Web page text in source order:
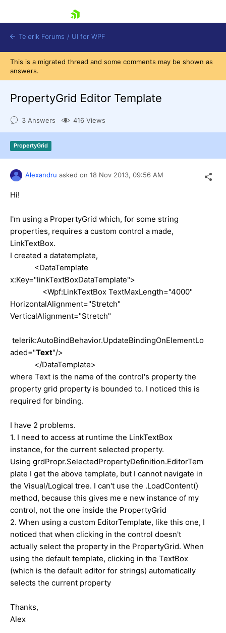
Shopping cart
Login
Contact Us
Try now
Telerik Forums / UI for WPF
This is a migrated thread and some comments may be shown as
answers.
PropertyGrid Editor Template
3 Answers 416 Views
PropertyGrid
Alexandru asked on 18 Nov 2013, 09:56 AM
Hi!
I'm using a PropertyGrid which, for some string
properties, requires a custom control a made,
LinkTextBox.
I created a datatemplate,
<DataTemplate
x:Key="linkTextBoxDataTemplate">
<Wpf:LinkTextBox TextMaxLength="4000"
HorizontalAlignment="Stretch"
VerticalAlignment="Stretch"
telerik:AutoBindBehavior.UpdateBindingOnElementLo
aded="Text"/>
</DataTemplate>
where Text is the name of the control's property the
property grid property is bounded to. I noticed this is
required for binding.
I have 2 problems.
1. I need to access at runtime the LinkTextBox
instance, for the current selected property.
Using grdPropr.SelectedPropertyDefinition.EditorTem
plate I get the above template, but I cannot navigate in
the Visual/Logical tree. I can't use the .LoadContent()
method, because this gives me e new instance of my
control, not the one inside the PropertyGrid
2. When using a custom EditorTemplate, like this one, I
noticed that when clicking in the control doesn't
actually select the property in the PropertyGrid. When
using the default template, clicking in the TextBox
(which is the default editor for strings) automatically
selects the current property
Thanks,
Alex